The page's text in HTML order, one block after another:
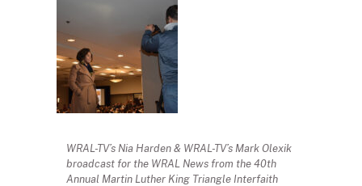
WRAL-TV’s Nia Harden & WRAL-TV’s Mark Olexik
broadcast for the WRAL News from the 40th
Annual Martin Luther King Triangle Interfaith